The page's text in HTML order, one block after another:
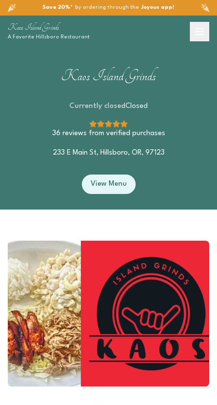
Save 20%* by ordering through the Joyous app!
Kaos Island Grinds
A Favorite Hillsboro Restaurant
Kaos Island Grinds
Currently closedClosed
36 reviews from verified purchases
233 E Main St, Hillsboro, OR, 97123
View Menu